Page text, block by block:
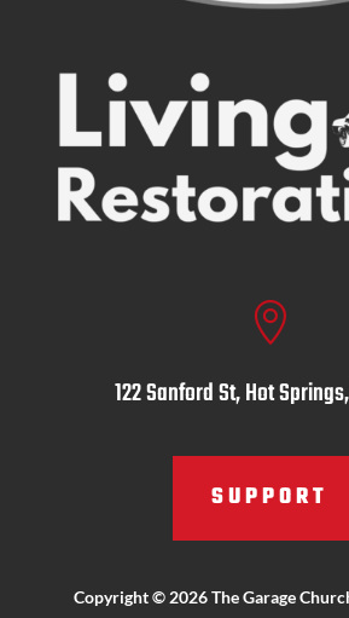

122 Sanford St, Hot Springs,
SUPPORT
Copyright © 2026 The Garage